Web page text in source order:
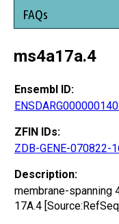
FAQs
ms4a17a.4
Ensembl ID:
ZFIN IDs:
ZDB-GENE-070822-
Description:
membrane-spanning
17A.4